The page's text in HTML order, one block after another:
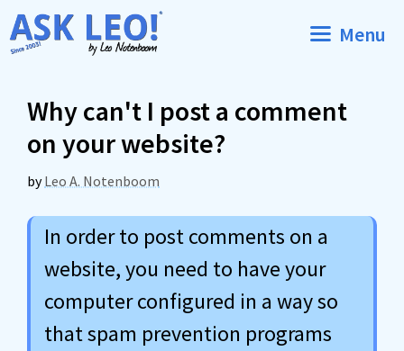
Skip
to
Menu
Why can't I post a comment
on your website?
byLeo A. Notenboom
In order to post comments on a
website, you need to have your
computer configured in a way so
that spam prevention programs